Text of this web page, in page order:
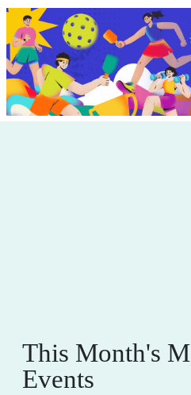
This Month's
Events